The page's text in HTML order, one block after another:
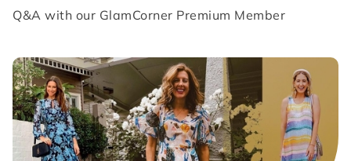
Q&A with our GlamCorner Premium Member